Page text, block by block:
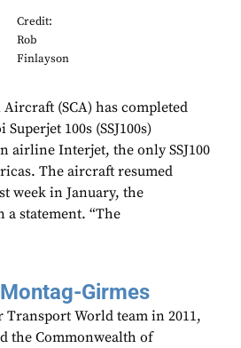
Credit:
Rob
Finlayson
Aircraft (SCA) has completed
100s (SSJ100s)
airline Interjet, the only SSJ100
The aircraft resumed
week in January, the
statement. “The
Girmes
World team in 2011,
the Commonwealth of